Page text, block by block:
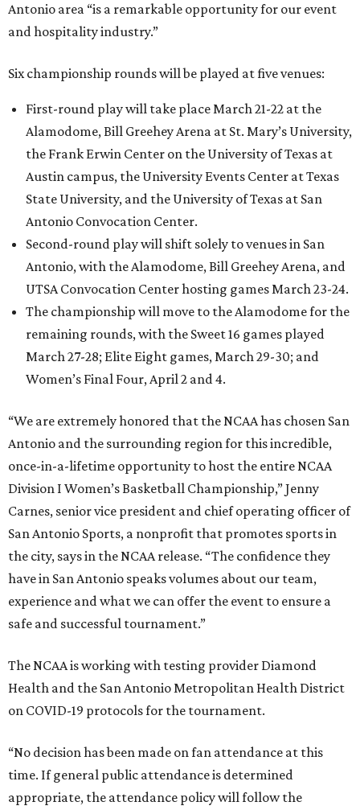
Antonio area “is a remarkable opportunity for our event
and hospitality industry.”
Six championship rounds will be played at five venues:
First-round play will take place March 21-22 at the
Alamodome, Bill Greehey Arena at St. Mary’s University,
the Frank Erwin Center on the University of Texas at
Austin campus, the University Events Center at Texas
State University, and the University of Texas at San
Antonio Convocation Center.
Second-round play will shift solely to venues in San
Antonio, with the Alamodome, Bill Greehey Arena, and
UTSA Convocation Center hosting games March 23-24.
The championship will move to the Alamodome for the
remaining rounds, with the Sweet 16 games played
March 27-28; Elite Eight games, March 29-30; and
Women’s Final Four, April 2 and 4.
“We are extremely honored that the NCAA has chosen San
Antonio and the surrounding region for this incredible,
once-in-a-lifetime opportunity to host the entire NCAA
Division I Women’s Basketball Championship,” Jenny
Carnes, senior vice president and chief operating officer of
San Antonio Sports, a nonprofit that promotes sports in
the city, says in the NCAA release. “The confidence they
have in San Antonio speaks volumes about our team,
experience and what we can offer the event to ensure a
safe and successful tournament.”
The NCAA is working with testing provider Diamond
Health and the San Antonio Metropolitan Health District
on COVID-19 protocols for the tournament.
“No decision has been made on fan attendance at this
time. If general public attendance is determined
appropriate, the attendance policy will follow the